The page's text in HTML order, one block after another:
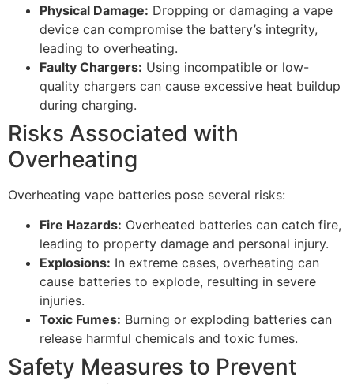
Physical Damage: Dropping or damaging a vape
device can compromise the battery’s integrity,
leading to overheating.
Faulty Chargers: Using incompatible or low-
quality chargers can cause excessive heat buildup
during charging.
Risks Associated with
Overheating
Overheating vape batteries pose several risks:
Fire Hazards: Overheated batteries can catch fire,
leading to property damage and personal injury.
Explosions: In extreme cases, overheating can
cause batteries to explode, resulting in severe
injuries.
Toxic Fumes: Burning or exploding batteries can
release harmful chemicals and toxic fumes.
Safety Measures to Prevent